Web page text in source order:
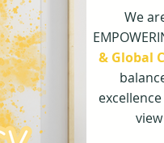
We
& Global